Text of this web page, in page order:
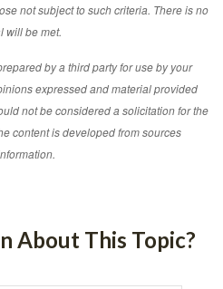
not subject to such criteria. There is no
will be met.
by a third party for use by your
expressed and material provided
not be considered a solicitation for the
content is developed from sources
About This Topic?